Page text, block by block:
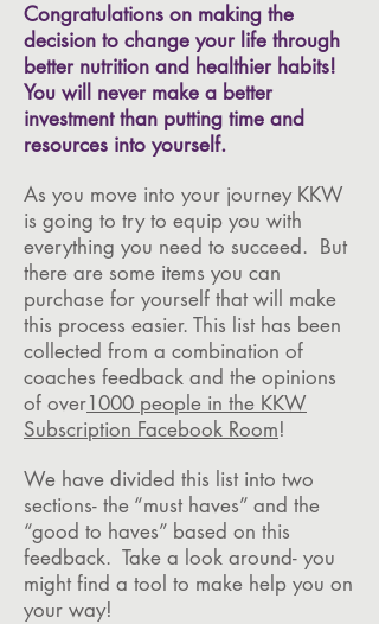
Congratulations on making the
decision to change your life through
better nutrition and healthier habits!
You will never make a better
investment than putting time and
resources into yourself.
As you move into your journey KKW
is going to try to equip you with
everything you need to succeed. But
there are some items you can
purchase for yourself that will make
this process easier. This list has been
collected from a combination of
coaches feedback and the opinions
of over1000 people in the KKW
Subscription Facebook Room!
We have divided this list into two
sections- the “must haves” and the
“good to haves” based on this
feedback. Take a look around- you
might find a tool to make help you on
your way!